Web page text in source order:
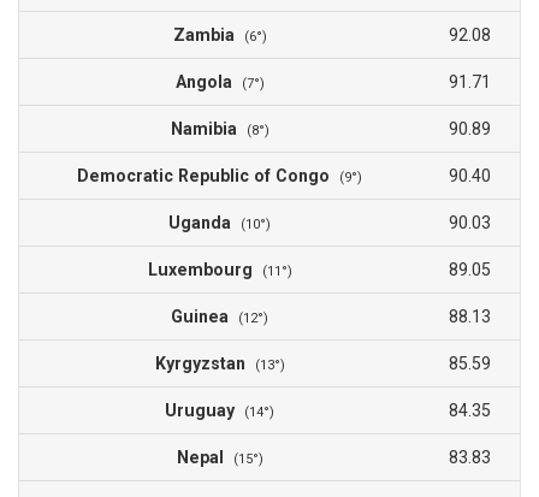
Zambia (6°) 92.08
Angola (7°) 91.71
Namibia (8°) 90.89
Democratic Republic of Congo (9°) 90.40
Uganda (10°) 90.03
Luxembourg (11°) 89.05
Guinea (12°) 88.13
Kyrgyzstan (13°) 85.59
Uruguay (14°) 84.35
Nepal (15°) 83.83